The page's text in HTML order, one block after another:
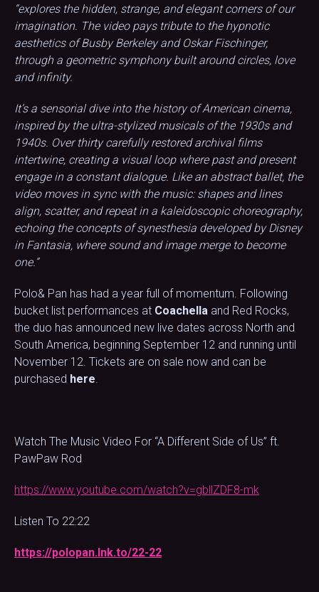
“explores the hidden, strange, and elegant corners of our
imagination. The video pays tribute to the hypnotic
aesthetics of Busby Berkeley and Oskar Fischinger,
through a geometric symphony built around circles, love
and infinity.
It’s a sensorial dive into the history of American cinema,
inspired by the ultra-stylized musicals of the 1930s and
1940s. Over thirty carefully restored archival films
intertwine, creating a visual loop where past and present
engage in a constant dialogue. Like an abstract ballet, the
video moves in sync with the music: shapes and lines
align, scatter, and repeat in a kaleidoscopic choreography,
echoing the concepts of synesthesia developed by Disney
in Fantasia, where sound and image merge to become
one.”
Polo& Pan has had a year full of momentum. Following
bucket list performances at Coachella and Red Rocks,
the duo has announced new live dates across North and
South America, beginning September 12 and running until
November 12. Tickets are on sale now and can be
purchased here.
Watch The Music Video For “A Different Side of Us” ft.
PawPaw Rod
https://www.youtube.com/watch?v=gbllZDF8-mk
Listen To 22:22
https://polopan.lnk.to/22-22